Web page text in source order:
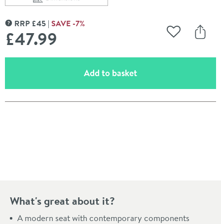
MORE INFORMATION
RRP £45 SAVE -7%
£47.99 Add to
Add to basket(opens an overlay)
What's great about it?
A modern seat with contemporary components